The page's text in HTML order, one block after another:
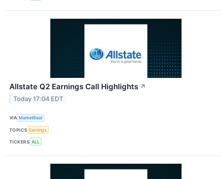
Allstate Q2 Earnings Call Highlights ↗
Today 17:04 EDT
VIA MarketBeat
TOPICS Earnings
TICKERS ALL